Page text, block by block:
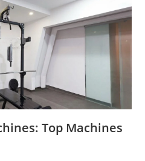
Top Machines